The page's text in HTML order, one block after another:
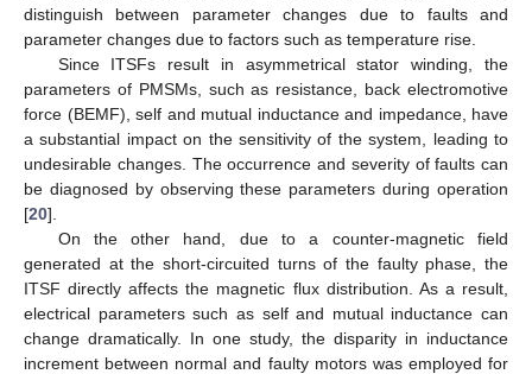
distinguish between parameter changes due to faults and
parameter changes due to factors such as temperature rise.
Since ITSFs result in asymmetrical stator winding, the
parameters of PMSMs, such as resistance, back electromotive
force (BEMF), self and mutual inductance and impedance, have
a substantial impact on the sensitivity of the system, leading to
undesirable changes. The occurrence and severity of faults can
be diagnosed by observing these parameters during operation
[20].
On the other hand, due to a counter-magnetic field
generated at the short-circuited turns of the faulty phase, the
ITSF directly affects the magnetic flux distribution. As a result,
electrical parameters such as self and mutual inductance can
change dramatically. In one study, the disparity in inductance
increment between normal and faulty motors was employed for